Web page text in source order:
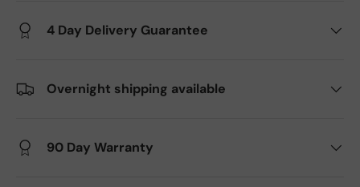
4 Day Delivery Guarantee
Overnight shipping available
90 Day Warranty